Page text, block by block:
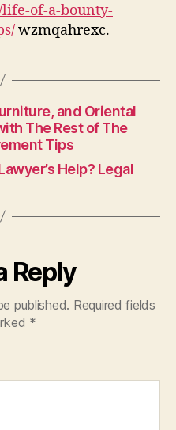
Bail
Skips
Parish
Newsletter
of-a-bounty-
wzmqahrexc.
and Oriental
The Rest of The
Tips
Help? Legal
Reply
published. Required fields
*